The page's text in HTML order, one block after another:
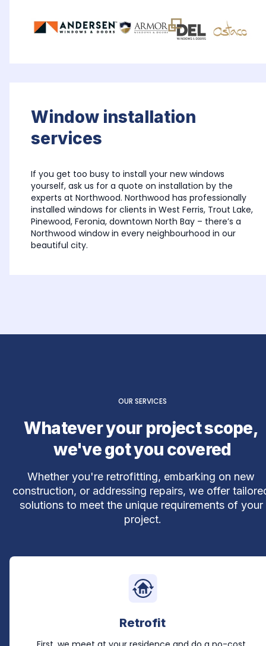
Window installation
services
If you get too busy to install your new windows
yourself, ask us for a quote on installation by the
experts at Northwood. Northwood has professionally
installed windows for clients in West Ferris, Trout Lake,
Pinewood, Feronia, downtown North Bay – there’s a
Northwood window in every neighbourhood in our
beautiful city.
OUR SERVICES
Whatever your project scope,
we've got you covered
Whether you're retrofitting, embarking on new
construction, or addressing repairs, we offer
solutions to meet the unique requirements of your
project.
Retrofit